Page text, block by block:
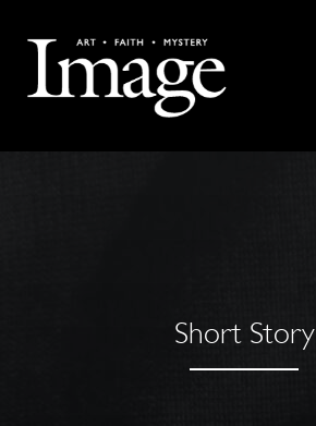
Short Story